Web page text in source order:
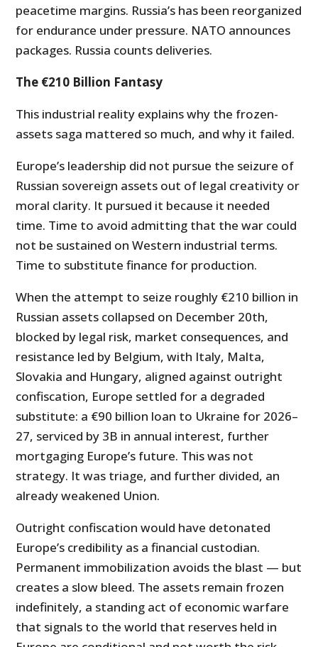
peacetime margins. Russia’s has been reorganized
for endurance under pressure. NATO announces
packages. Russia counts deliveries.
The €210 Billion Fantasy
This industrial reality explains why the frozen-
assets saga mattered so much, and why it failed.
Europe’s leadership did not pursue the seizure of
Russian sovereign assets out of legal creativity or
moral clarity. It pursued it because it needed
time. Time to avoid admitting that the war could
not be sustained on Western industrial terms.
Time to substitute finance for production.
When the attempt to seize roughly €210 billion in
Russian assets collapsed on December 20th,
blocked by legal risk, market consequences, and
resistance led by Belgium, with Italy, Malta,
Slovakia and Hungary, aligned against outright
confiscation, Europe settled for a degraded
substitute: a €90 billion loan to Ukraine for 2026–
27, serviced by 3B in annual interest, further
mortgaging Europe’s future. This was not
strategy. It was triage, and further divided, an
already weakened Union.
Outright confiscation would have detonated
Europe’s credibility as a financial custodian.
Permanent immobilization avoids the blast — but
creates a slow bleed. The assets remain frozen
indefinitely, a standing act of economic warfare
that signals to the world that reserves held in